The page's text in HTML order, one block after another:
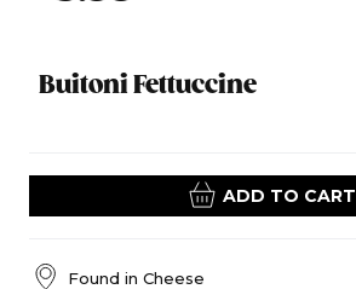
Buitoni Fettuccine
ADD TO CART
Found in Cheese